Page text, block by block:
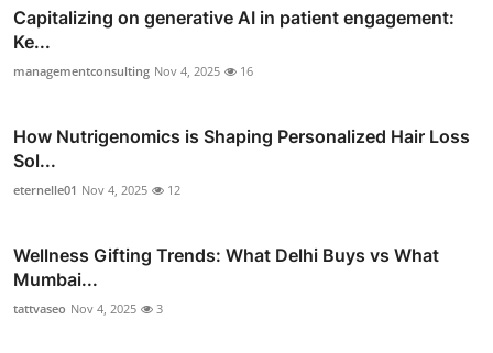
Capitalizing on generative AI in patient engagement:
Ke...
managementconsulting Nov 4, 2025 16
How Nutrigenomics is Shaping Personalized Hair Loss
Sol...
eternelle01 Nov 4, 2025 12
Wellness Gifting Trends: What Delhi Buys vs What
Mumbai...
tattvaseo Nov 4, 2025 3